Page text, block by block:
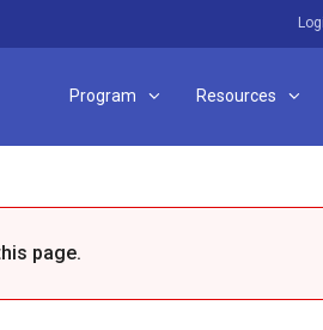
Program Resources
page.